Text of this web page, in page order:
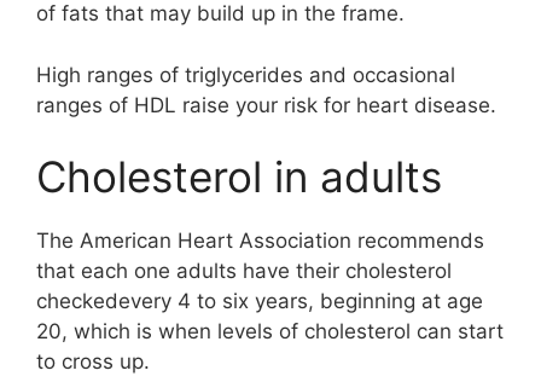
of fats that may build up in the frame.
High ranges of triglycerides and occasional
ranges of HDL raise your risk for heart disease.
Cholesterol in adults
The American Heart Association recommends
that each one adults have their cholesterol
checkedevery 4 to six years, beginning at age
20, which is when levels of cholesterol can start
to cross up.